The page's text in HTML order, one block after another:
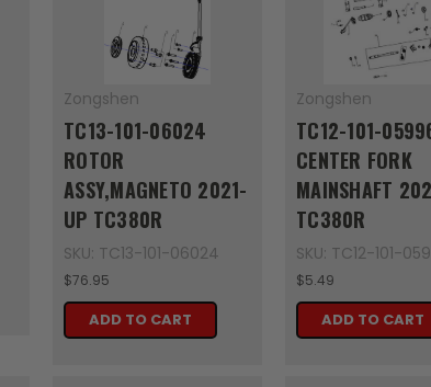
Zongshen
TC13-101-06024
ROTOR
ASSY,MAGNETO 2021-
UP TC380R
SKU: TC13-101-06024
$76.95
ADD TO CART
Zongshen
TC12-101-
CENTER FORK
MAINSHAFT
TC380R
SKU: TC12-101-
$5.49
ADD TO CART